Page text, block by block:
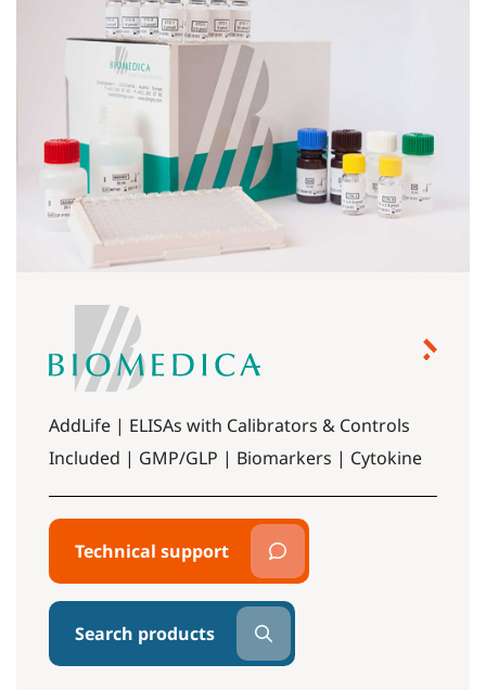
AddLife | ELISAs with Calibrators & Controls
Included | GMP/GLP | Biomarkers | Cytokine
Technical support
Search products